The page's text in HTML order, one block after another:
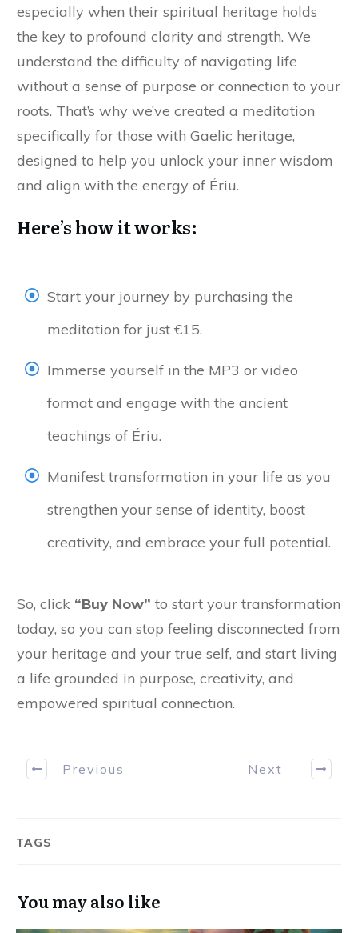
especially when their spiritual heritage holds
the key to profound clarity and strength. We
understand the difficulty of navigating life
without a sense of purpose or connection to your
roots. That’s why we’ve created a meditation
specifically for those with Gaelic heritage,
designed to help you unlock your inner wisdom
and align with the energy of Ériu.
Here’s how it works:
Start your journey by purchasing the
meditation for just €15.
Immerse yourself in the MP3 or video
format and engage with the ancient
teachings of Ériu.
Manifest transformation in your life as you
strengthen your sense of identity, boost
creativity, and embrace your full potential.
So, click “Buy Now” to start your transformation
today, so you can stop feeling disconnected from
your heritage and your true self, and start living
a life grounded in purpose, creativity, and
empowered spiritual connection.
Previous Next
TAGS
You may also like